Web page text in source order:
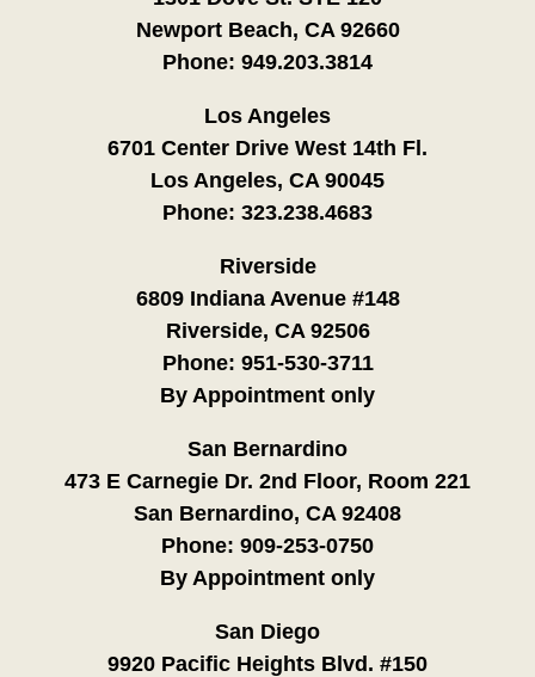
Newport Beach, CA 92660
Phone: 949.203.3814
Los Angeles
6701 Center Drive West 14th Fl.
Los Angeles, CA 90045
Phone: 323.238.4683
Riverside
6809 Indiana Avenue #148
Riverside, CA 92506
Phone: 951-530-3711
By Appointment only
San Bernardino
473 E Carnegie Dr. 2nd Floor, Room 221
San Bernardino, CA 92408
Phone: 909-253-0750
By Appointment only
San Diego
9920 Pacific Heights Blvd. #150